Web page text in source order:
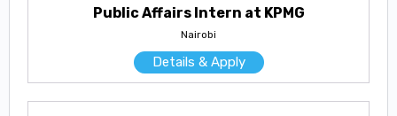
Public Affairs Intern at KPMG
Nairobi
Details & Apply